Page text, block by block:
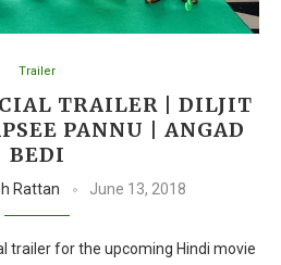
Trailer
TRAILER | DILJIT
PANNU | ANGAD
BEDI
Rattan June 13, 2018
trailer for the upcoming Hindi movie